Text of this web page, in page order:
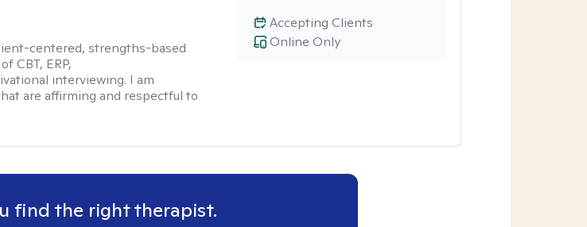
centered, strengths-based
CBT, ERP,
interviewing. I am
are affirming and respectful to
Online Only
Accepting Clients
find the right therapist.